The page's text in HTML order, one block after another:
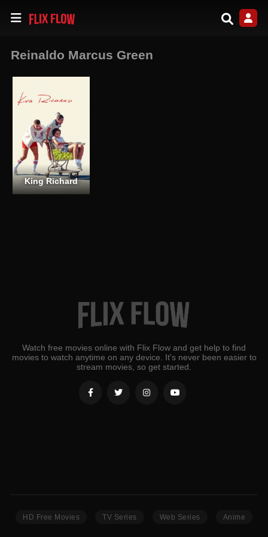
Reinaldo Marcus Green
King Richard
Watch free movies online with Flix Flow and get help to find
movies to watch anytime on any device. It's never been easier to
stream movies, so get started.
HD Free Movies TV Series Web Series Anime